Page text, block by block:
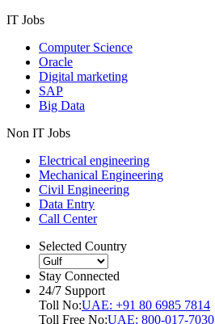
IT Jobs
Computer Science
Oracle
Digital marketing
SAP
Big Data
Non IT Jobs
Electrical engineering
Mechanical Engineering
Civil Engineering
Data Entry
Call Center
Selected Country
Stay Connected
24/7 Support
Toll No:UAE: +91 80 6985 7814
Toll Free No:UAE: 800-017-7030